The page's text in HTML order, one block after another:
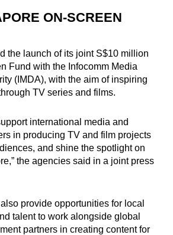
ON-SCREEN
the launch of its joint S$10 million
Fund with the Infocomm Media
(IMDA), with the aim of inspiring
TV series and films.
international media and
in producing TV and film projects
and shine the spotlight on
the agencies said in a joint press
provide opportunities for local
talent to work alongside global
partners in creating content for